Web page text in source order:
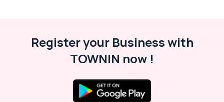
Register your Business with
TOWNIN now !